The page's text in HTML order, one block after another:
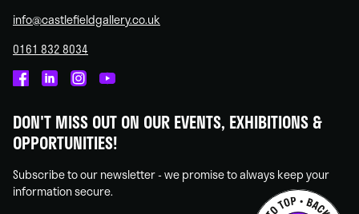
info@castlefieldgallery.co.uk
0161 832 8034
on
Facebook
on
Linked
on
Instagram
on
You
DON'T MISS OUT ON OUR EVENTS, EXHIBITIONS &
OPPORTUNITIES!
Subscribe to our newsletter - we promise to always keep your
information secure.